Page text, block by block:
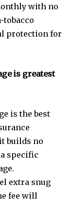
of the
on our website
we respect
information is
with no
tobacco
protection for
is greatest
is the best
builds no
specific
extra snug
fee will